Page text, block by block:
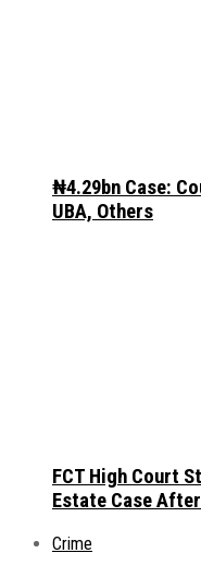
₦4.29bn Case:
UBA, Others
FCT High Court
Estate Case
Crime